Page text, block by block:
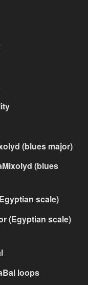
(blues major)
(blues
scale)
(Egyptian scale)
loops